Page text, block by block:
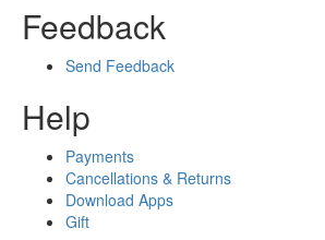
Feedback
Send Feedback
Help
Payments
Cancellations & Returns
Download Apps
Gift